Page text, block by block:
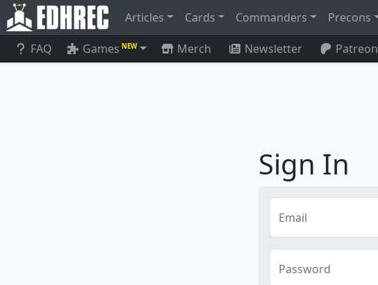
Articles Cards Commanders Precons
FAQ Games NEW Merch Newsletter Patreon
Sign In
Email
Password